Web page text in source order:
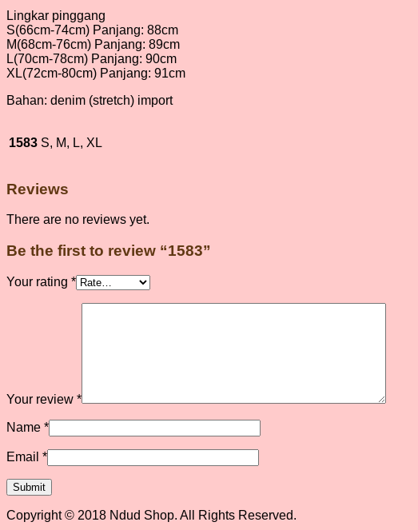
Lingkar pinggang
S(66cm-74cm) Panjang: 88cm
M(68cm-76cm) Panjang: 89cm
L(70cm-78cm) Panjang: 90cm
XL(72cm-80cm) Panjang: 91cm
Bahan: denim (stretch) import
1583 S, M, L, XL
Reviews
There are no reviews yet.
Be the first to review “1583”
Your rating *
Your review *
Name *
Email *
Copyright © 2018 Ndud Shop. All Rights Reserved.